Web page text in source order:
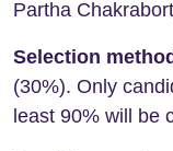
Partha
Selection
(30%). Only
least 90% will be